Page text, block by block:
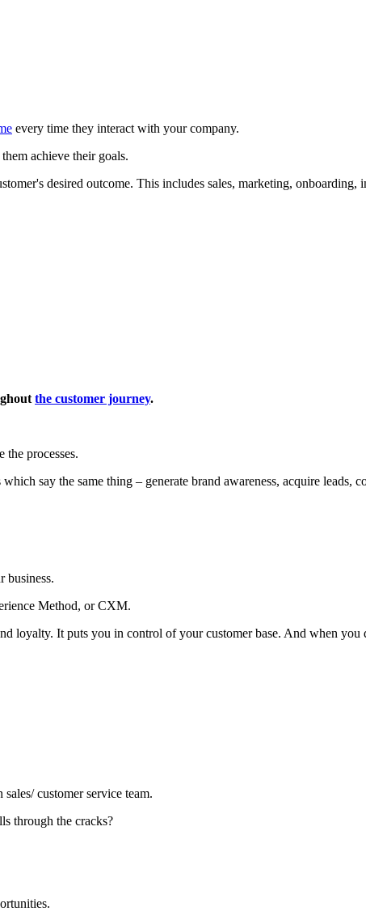
every time they interact with your company.
achieve their goals.
desired outcome. This includes sales, marketing, onboarding,
the customer journey.
processes.
say the same thing – generate brand awareness, acquire leads,
business.
Method, or CXM.
loyalty. It puts you in control of your customer base. And when
customer service team.
through the cracks?